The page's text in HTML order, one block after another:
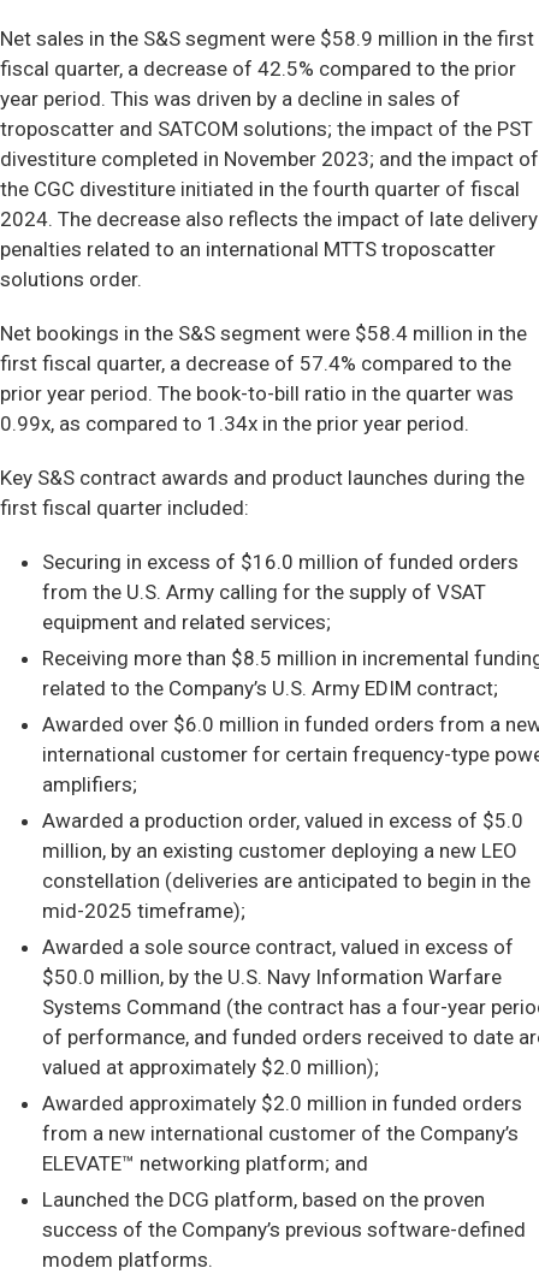
Net sales in the S&S segment were $58.9 million in the first
fiscal quarter, a decrease of 42.5% compared to the prior
year period. This was driven by a decline in sales of
troposcatter and SATCOM solutions; the impact of the PST
divestiture completed in November 2023; and the impact of
the CGC divestiture initiated in the fourth quarter of fiscal
2024. The decrease also reflects the impact of late delivery
penalties related to an international MTTS troposcatter
solutions order.
Net bookings in the S&S segment were $58.4 million in the
first fiscal quarter, a decrease of 57.4% compared to the
prior year period. The book-to-bill ratio in the quarter was
0.99x, as compared to 1.34x in the prior year period.
Key S&S contract awards and product launches during the
first fiscal quarter included:
Securing in excess of $16.0 million of funded orders
from the U.S. Army calling for the supply of VSAT
equipment and related services;
Receiving more than $8.5 million in incremental
related to the Company’s U.S. Army EDIM contract;
Awarded over $6.0 million in funded orders from a
international customer for certain frequency-type
amplifiers;
Awarded a production order, valued in excess of $5.0
million, by an existing customer deploying a new LEO
constellation (deliveries are anticipated to begin in the
mid-2025 timeframe);
Awarded a sole source contract, valued in excess of
$50.0 million, by the U.S. Navy Information Warfare
Systems Command (the contract has a four-year
of performance, and funded orders received to date
valued at approximately $2.0 million);
Awarded approximately $2.0 million in funded orders
from a new international customer of the Company’s
ELEVATE™ networking platform; and
Launched the DCG platform, based on the proven
success of the Company’s previous software-defined
modem platforms.